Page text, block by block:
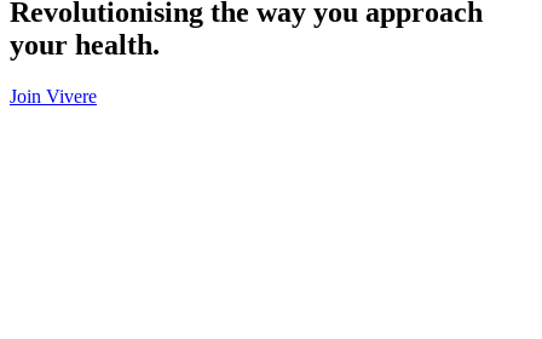
Revolutionising the way you approach
your health.
Join Vivere